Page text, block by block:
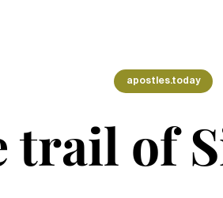
apostles.today
trail of